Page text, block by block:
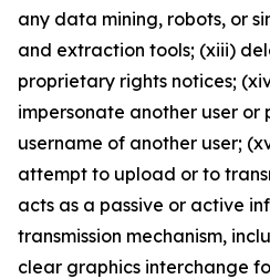
any data mining, robots, or
and extraction tools; (xiii)
proprietary rights notices;
impersonate another user or
username of another user;
attempt to upload or to
acts as a passive or active
transmission mechanism,
clear graphics interchange